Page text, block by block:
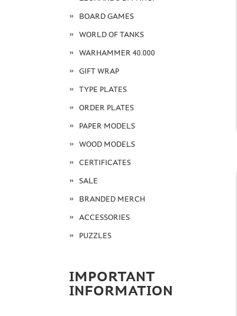
BOARD GAMES
WORLD OF TANKS
WARHAMMER 40.000
GIFT WRAP
TYPE PLATES
ORDER PLATES
PAPER MODELS
WOOD MODELS
CERTIFICATES
SALE
BRANDED MERCH
ACCESSORIES
PUZZLES
IMPORTANT
INFORMATION